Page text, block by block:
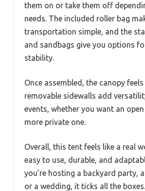
them on or take them off
needs. The included roller bag
transportation simple, and the
and sandbags give you options
stability.
Once assembled, the canopy
removable sidewalls add
events, whether you want an
more private one.
Overall, this tent feels like a real
easy to use, durable, and
you’re hosting a backyard party,
or a wedding, it ticks all the boxes.